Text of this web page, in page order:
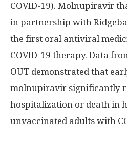
COVID-19). Molnupiravir
in partnership with
the first oral antiviral
COVID-19 therapy. Data
OUT demonstrated that
molnupiravir significantly
hospitalization or death in
unvaccinated adults with